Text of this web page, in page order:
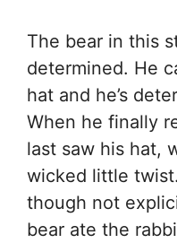
The bear in this
determined. He
hat and he’s
When he finally
last saw his hat,
wicked little
though not
bear ate the